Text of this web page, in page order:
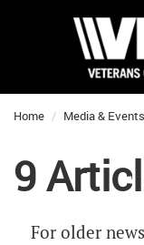
Home Media & Events
9
For older